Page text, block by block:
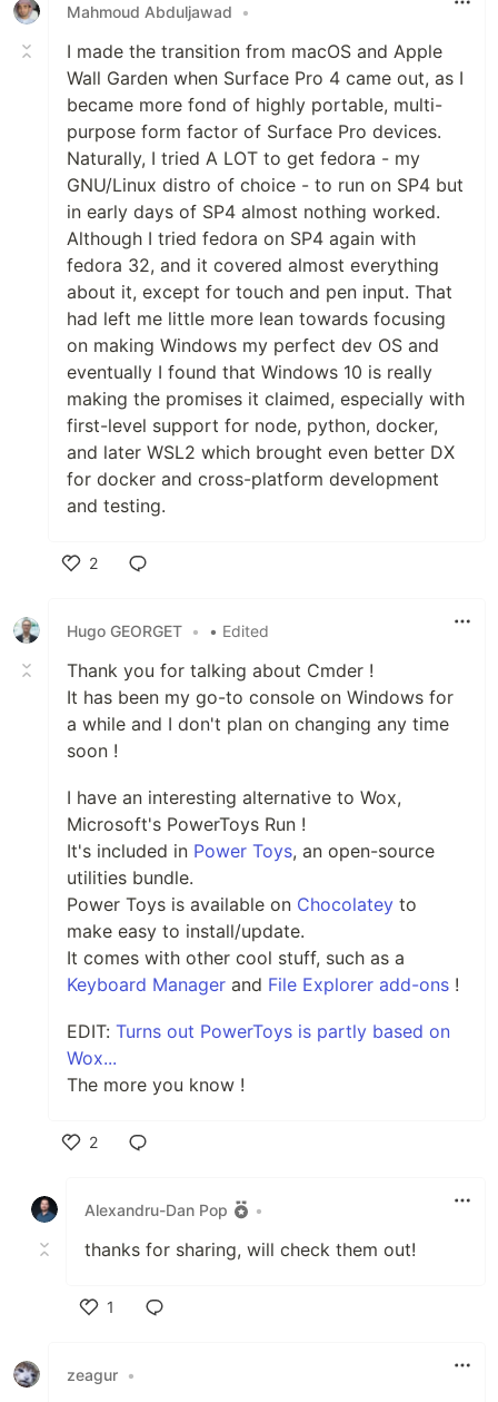
Mahmoud Abduljawad
•
I made the transition from macOS and Apple
Wall Garden when Surface Pro 4 came out, as I
became more fond of highly portable, multi-
purpose form factor of Surface Pro devices.
Naturally, I tried A LOT to get fedora - my
GNU/Linux distro of choice - to run on SP4 but
in early days of SP4 almost nothing worked.
Although I tried fedora on SP4 again with
fedora 32, and it covered almost everything
about it, except for touch and pen input. That
had left me little more lean towards focusing
on making Windows my perfect dev OS and
eventually I found that Windows 10 is really
making the promises it claimed, especially with
first-level support for node, python, docker,
and later WSL2 which brought even better DX
for docker and cross-platform development
and testing.
2
Hugo GEORGET • • Edited
Thank you for talking about Cmder !
It has been my go-to console on Windows for
a while and I don't plan on changing any time
soon !
I have an interesting alternative to Wox,
Microsoft's PowerToys Run !
It's included in Power Toys, an open-source
utilities bundle.
Power Toys is available on Chocolatey to
make easy to install/update.
It comes with other cool stuff, such as a
Keyboard Manager and File Explorer add-ons !
EDIT: Turns out PowerToys is partly based on
Wox...
The more you know !
2
Alexandru-Dan Pop
•
thanks for sharing, will check them out!
1
zeagur •